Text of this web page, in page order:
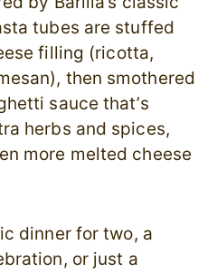
tubes are stuffed
filling (ricotta,
then smothered
sauce that’s
herbs and spices,
more melted cheese
dinner for two, a
or just a